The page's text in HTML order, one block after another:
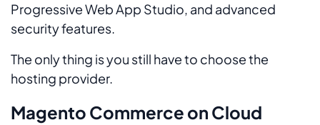
Progressive Web App Studio, and advanced
security features.
The only thing is you still have to choose the
hosting provider.
Magento Commerce on Cloud